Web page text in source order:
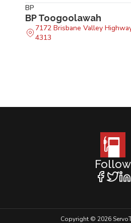
BP
BP Toogoolawah
7172 Brisbane Valley
4313
Follow
Copyright © 2026